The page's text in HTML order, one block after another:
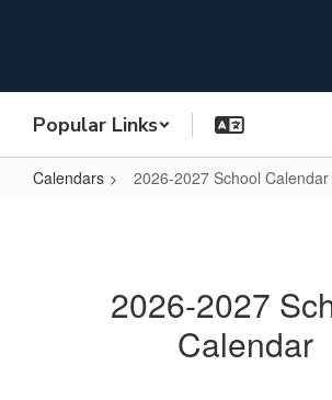
Popular Links
Calendars 2026-2027 School Calendar
Calendar2026-2027
Calendar